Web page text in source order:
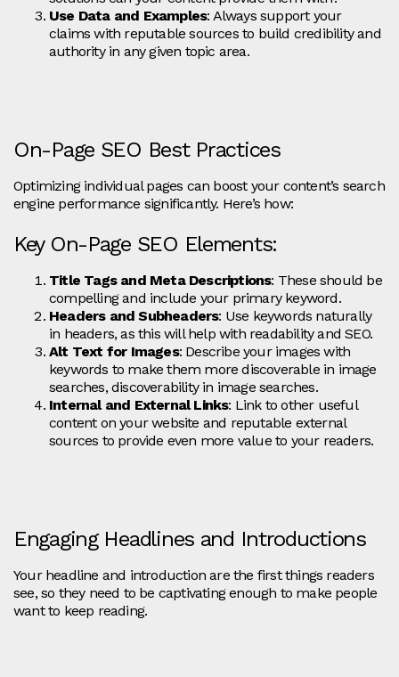
Use Data and Examples: Always support your
claims with reputable sources to build credibility and
authority in any given topic area.
On-Page SEO Best Practices
Optimizing individual pages can boost your content’s search
engine performance significantly. Here’s how:
Key On-Page SEO Elements:
Title Tags and Meta Descriptions: These should be
compelling and include your primary keyword.
Headers and Subheaders: Use keywords naturally
in headers, as this will help with readability and SEO.
Alt Text for Images: Describe your images with
keywords to make them more discoverable in image
searches, discoverability in image searches.
Internal and External Links: Link to other useful
content on your website and reputable external
sources to provide even more value to your readers.
Engaging Headlines and Introductions
Your headline and introduction are the first things readers
see, so they need to be captivating enough to make people
want to keep reading.